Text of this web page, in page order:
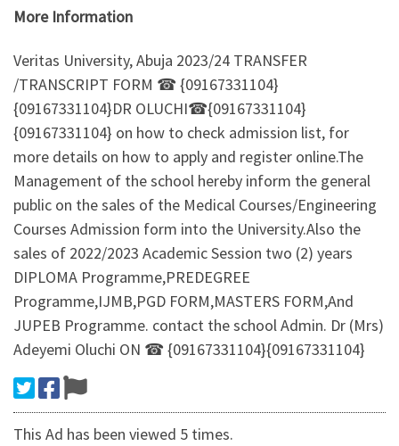
More Information
Veritas University, Abuja 2023/24 TRANSFER
/TRANSCRIPT FORM ☎ {09167331104}
{09167331104}DR OLUCHI☎{09167331104}
{09167331104} on how to check admission list, for
more details on how to apply and register online.The
Management of the school hereby inform the general
public on the sales of the Medical Courses/Engineering
Courses Admission form into the University.Also the
sales of 2022/2023 Academic Session two (2) years
DIPLOMA Programme,PREDEGREE
Programme,IJMB,PGD FORM,MASTERS FORM,And
JUPEB Programme. contact the school Admin. Dr (Mrs)
Adeyemi Oluchi ON ☎ {09167331104}{09167331104}
This Ad has been viewed 5 times.